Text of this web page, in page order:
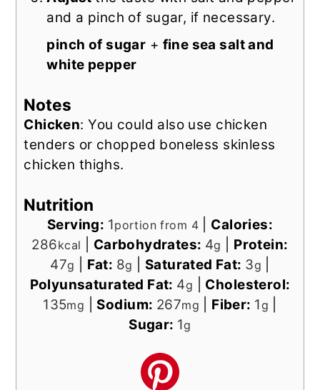
and a pinch of sugar, if necessary.
pinch of sugar + fine sea salt and
white pepper
Notes
Chicken: You could also use chicken
tenders or chopped boneless skinless
chicken thighs.
Nutrition
Serving: 1portion from 4
Calories:
286kcal Carbohydrates: 4g
Protein:
47g Fat: 8g Saturated Fat: 3g
Polyunsaturated Fat: 4g
Cholesterol:
135mg Sodium: 267mg Fiber: 1g
Sugar: 1g